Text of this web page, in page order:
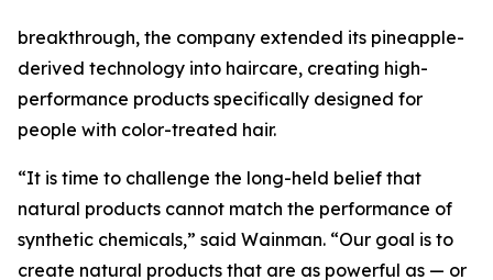
breakthrough, the company extended its pineapple-
derived technology into haircare, creating high-
performance products specifically designed for
people with color-treated hair.
“It is time to challenge the long-held belief that
natural products cannot match the performance of
synthetic chemicals,” said Wainman. “Our goal is to
create natural products that are as powerful as — or